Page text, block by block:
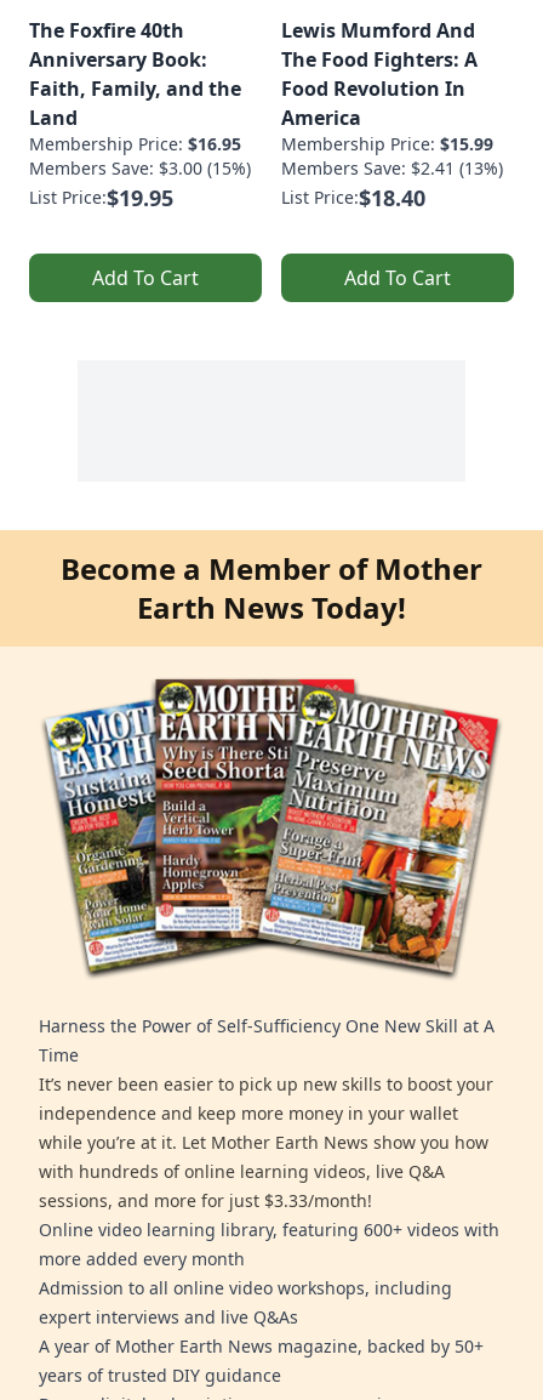
The Foxfire 40th
Anniversary Book:
Faith, Family, and the
Land
Membership Price: $16.95
Members Save: $3.00 (15%)
List Price:$19.95
Add To Cart
Lewis Mumford And
The Food Fighters: A
Food Revolution In
America
Membership Price: $15.99
Members Save: $2.41 (13%)
List Price:$18.40
Add To Cart
Become a Member of Mother
Earth News Today!
Harness the Power of Self-Sufficiency One New Skill at A
Time
It’s never been easier to pick up new skills to boost your
independence and keep more money in your wallet
while you’re at it. Let Mother Earth News show you how
with hundreds of online learning videos, live Q&A
sessions, and more for just $3.33/month!
Online video learning library, featuring 600+ videos with
more added every month
Admission to all online video workshops, including
expert interviews and live Q&As
A year of Mother Earth News magazine, backed by 50+
years of trusted DIY guidance